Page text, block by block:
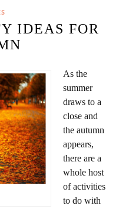
IDEAS FOR
As the
summer
draws to a
close and
the autumn
appears,
there are a
whole host
of activities
to do with